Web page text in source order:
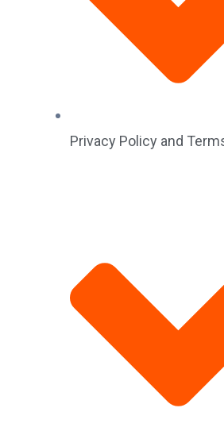
Privacy Policy and